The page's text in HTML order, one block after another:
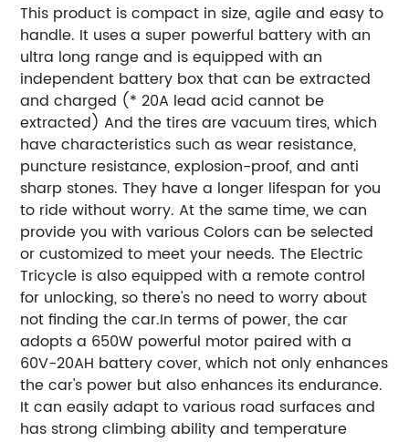
This product is compact in size, agile and easy to
handle. It uses a super powerful battery with an
ultra long range and is equipped with an
independent battery box that can be extracted
and charged (* 20A lead acid cannot be
extracted) And the tires are vacuum tires, which
have characteristics such as wear resistance,
puncture resistance, explosion-proof, and anti
sharp stones. They have a longer lifespan for you
to ride without worry. At the same time, we can
provide you with various Colors can be selected
or customized to meet your needs. The Electric
Tricycle is also equipped with a remote control
for unlocking, so there's no need to worry about
not finding the car.In terms of power, the car
adopts a 650W powerful motor paired with a
60V-20AH battery cover, which not only enhances
the car's power but also enhances its endurance.
It can easily adapt to various road surfaces and
has strong climbing ability and temperature